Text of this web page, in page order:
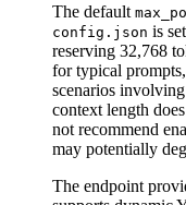
The default
config.json is
reserving 32,768
for typical
scenarios
context length
not recommend
may potentially
The endpoint